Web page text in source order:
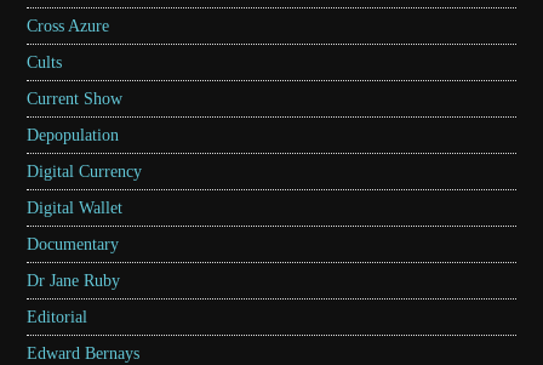
Cross Azure
Cults
Current Show
Depopulation
Digital Currency
Digital Wallet
Documentary
Dr Jane Ruby
Editorial
Edward Bernays